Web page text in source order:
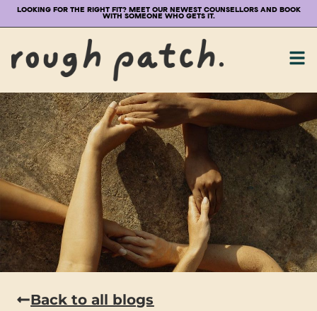
LOOKING FOR THE RIGHT FIT? MEET OUR NEWEST COUNSELLORS AND BOOK
WITH SOMEONE WHO GETS IT.
Back to all blogs